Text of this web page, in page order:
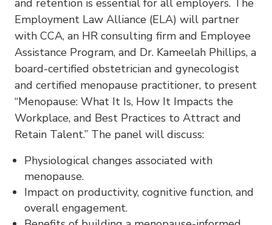
Employment Law Alliance (ELA) will partner
with CCA, an HR consulting firm and Employee
Assistance Program, and Dr. Kameelah Phillips, a
board-certified obstetrician and gynecologist
and certified menopause practitioner, to present
“Menopause: What It Is, How It Impacts the
Workplace, and Best Practices to Attract and
Retain Talent.” The panel will discuss:
Physiological changes associated with
menopause.
Impact on productivity, cognitive function, and
overall engagement.